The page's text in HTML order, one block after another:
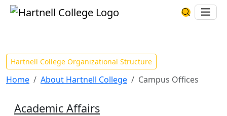
Skip to main content Hartnell CollegeSearch
Hartnell College Organizational Structure
Home About Hartnell College Campus Offices
Academic Affairs